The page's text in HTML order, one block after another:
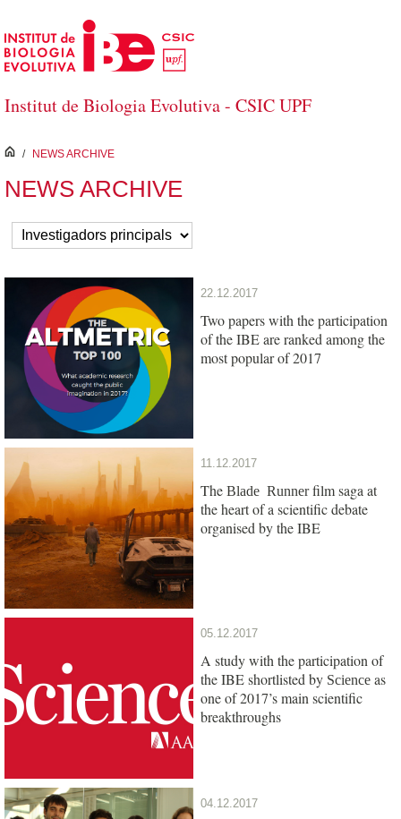
Salta al contingut principal
Institut de Biologia Evolutiva - CSIC UPF
inici
/ NEWS ARCHIVE
NEWS ARCHIVE
22.12.2017
Two papers with the participation
of the IBE are ranked among the
most popular of 2017
11.12.2017
The Blade Runnerfilm saga at
the heart of a scientific debate
organised by the IBE
05.12.2017
A study with the participation of
the IBE shortlisted by Science as
one of 2017’s main scientific
breakthroughs
04.12.2017